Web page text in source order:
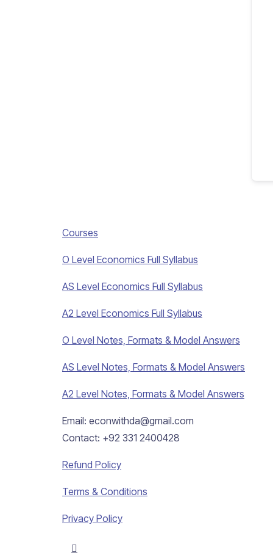
Courses
O Level Economics Full Syllabus
AS Level Economics Full Syllabus
A2 Level Economics Full Syllabus
O Level Notes, Formats & Model Answers
AS Level Notes, Formats & Model Answers
A2 Level Notes, Formats & Model Answers
Email: econwithda@gmail.com
Contact: +92 331 2400428
Refund Policy
Terms & Conditions
Privacy Policy